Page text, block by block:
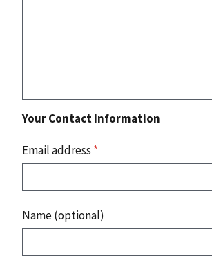
Your Contact Information
Email address *
Name (optional)